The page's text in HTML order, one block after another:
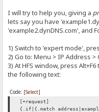
I will try to help you, giving a
lets say you have
'example2.dynDNS.com', and
1) Switch to 'expert mode',
2) Go to: Menu > IP Address
3) At HFS window, press
the following text:
Code: [Select]
[+request]
{.if|{.match